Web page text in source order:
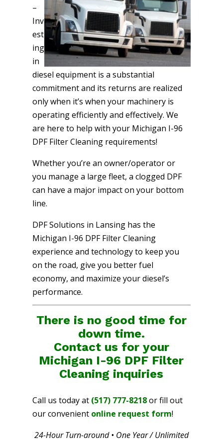
–
Inv
est
ing
in
diesel equipment is a substantial
commitment and its returns are realized
only when it’s when your machinery is
operating efficiently and effectively. We
are here to help with your Michigan I-96
DPF Filter Cleaning requirements!
Whether you’re an owner/operator or
you manage a large fleet, a clogged DPF
can have a major impact on your bottom
line.
DPF Solutions in Lansing has the
Michigan I-96 DPF Filter Cleaning
experience and technology to keep you
on the road, give you better fuel
economy, and maximize your diesel’s
performance.
There is no good time for
down time.
Contact us for your
Michigan I-96 DPF Filter
Cleaning inquiries
Call us today at (517) 777-8218or fill out
our convenient online request form!
24-Hour Turn-around • One Year / Unlimited